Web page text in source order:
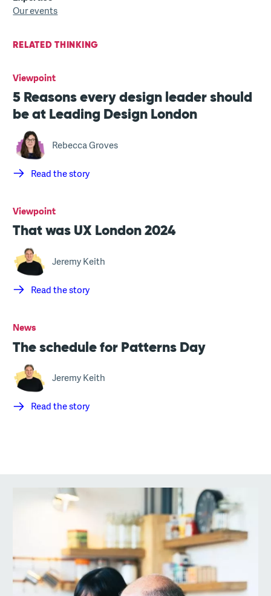
Our events
RELATED THINKING
Viewpoint
5 Reasons every design leader should
be at Leading Design London
Rebecca Groves
Read the story
Viewpoint
That was UX London 2024
Jeremy Keith
Read the story
News
The schedule for Patterns Day
Jeremy Keith
Read the story